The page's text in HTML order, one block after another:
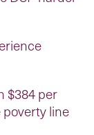
$384 per
poverty line